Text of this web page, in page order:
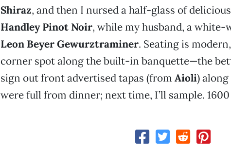
Shiraz, and then I nursed a half-glass of
Handley Pinot Noir, while my husband, a white-
Leon Beyer Gewurztraminer. Seating is
corner spot along the built-in banquette—the
sign out front advertised tapas (from Aioli)
were full from dinner; next time, I’ll sample. 1600